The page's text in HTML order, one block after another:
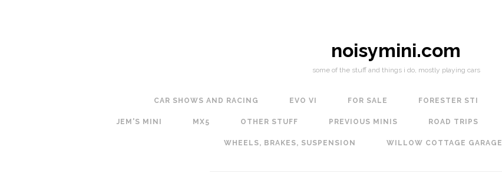
noisymini.com
some of the stuff and things i do, mostly playing cars
CAR SHOWS AND RACING EVO VI FOR SALE FORESTER STI
JEM'S MINI MX5 OTHER STUFF PREVIOUS MINIS ROAD TRIPS
WHEELS, BRAKES, SUSPENSION WILLOW COTTAGE GARAGE